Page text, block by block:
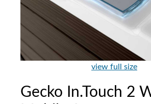
view full size
Gecko In.Touch 2